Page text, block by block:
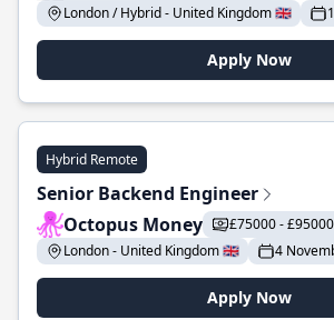
London / Hybrid - United Kingdom 🇬🇧
Apply Now
Hybrid Remote
Senior Backend Engineer
Octopus Money
£75000 - £95000
London - United Kingdom 🇬🇧
4
Apply Now